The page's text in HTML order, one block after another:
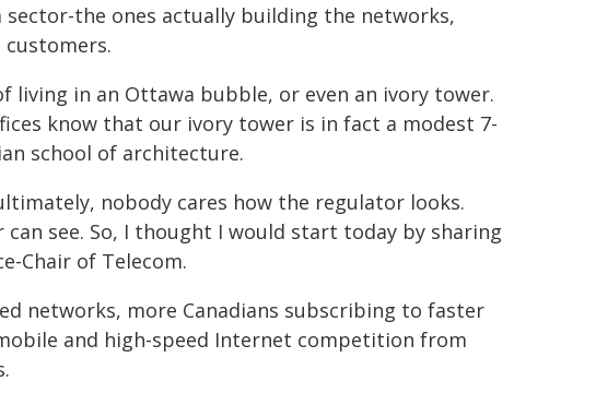
the ones actually building the networks,
living in an Ottawa bubble, or even an ivory tower.
know that our ivory tower is in fact a modest 7-
school of architecture.
nobody cares how the regulator looks.
see. So, I thought I would start today by sharing
Chair of Telecom.
networks, more Canadians subscribing to faster
and high-speed Internet competition from